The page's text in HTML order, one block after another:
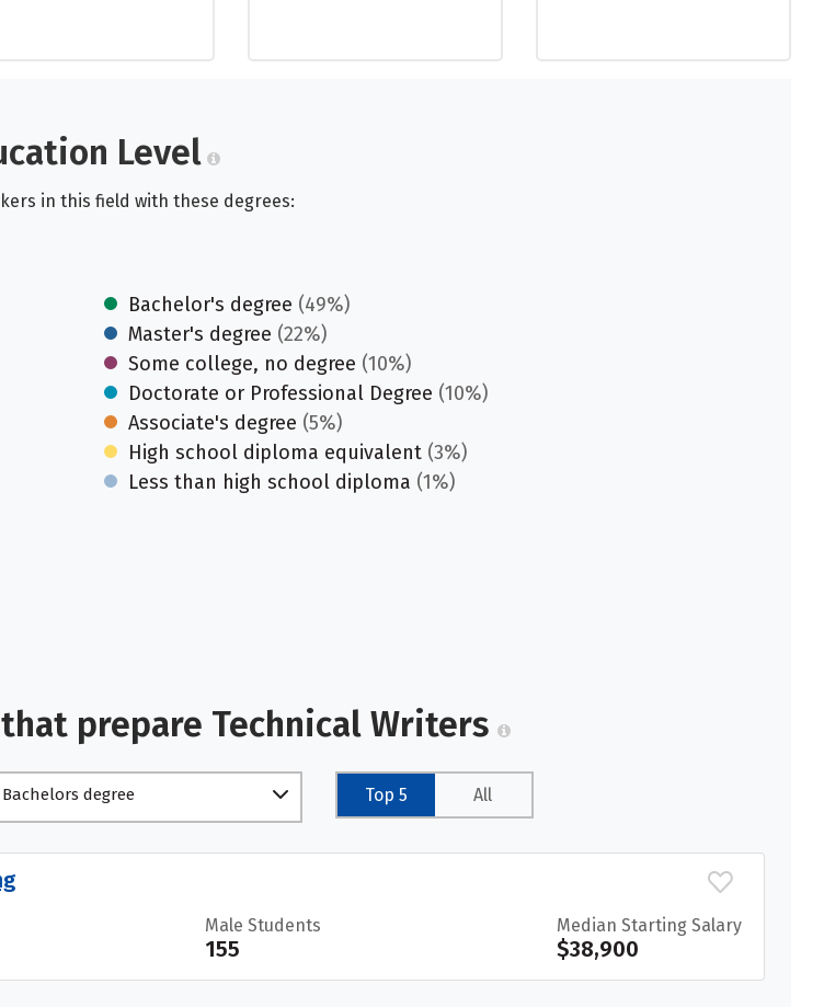
Level
in this field with these degrees:
Bachelor's degree (49%)
Master's degree (22%)
Some college, no degree (10%)
Doctorate or Professional Degree (10%)
Associate's degree (5%)
High school diploma equivalent (3%)
Less than high school diploma (1%)
prepare Technical Writers
Bachelors degree Top 5 All
Male Students
155
Median Starting Salary
$38,900